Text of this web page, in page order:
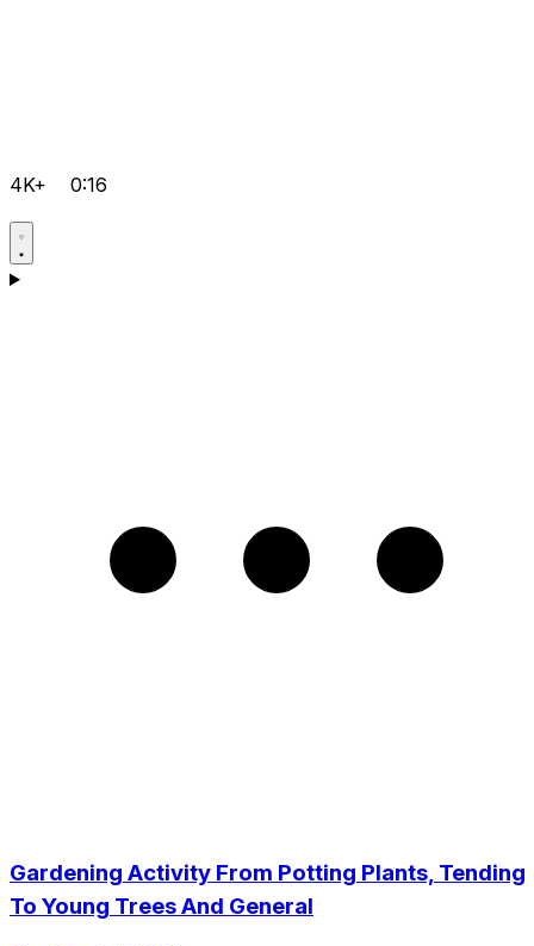
4K+ 0:16
Gardening Activity From Potting Plants, Tending
To Young Trees And General